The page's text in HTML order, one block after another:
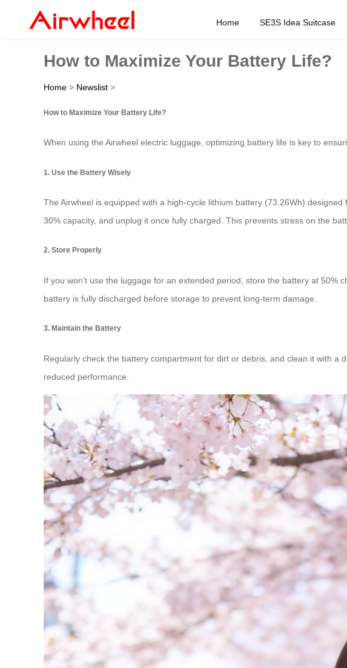
Home SE3S Idea Suitcase
How to Maximize Your Battery Life?
Home > Newslist >
How to Maximize Your Battery Life?
When using the Airwheel electric luggage, optimizing battery life is key to
1. Use the Battery Wisely
The Airwheel is equipped with a high-cycle lithium battery (73.26Wh)
30% capacity, and unplug it once fully charged. This prevents stress on the
2. Store Properly
If you won’t use the luggage for an extended period, store the battery at
battery is fully discharged before storage to prevent long-term damage.
3. Maintain the Battery
Regularly check the battery compartment for dirt or debris, and clean it with
reduced performance.